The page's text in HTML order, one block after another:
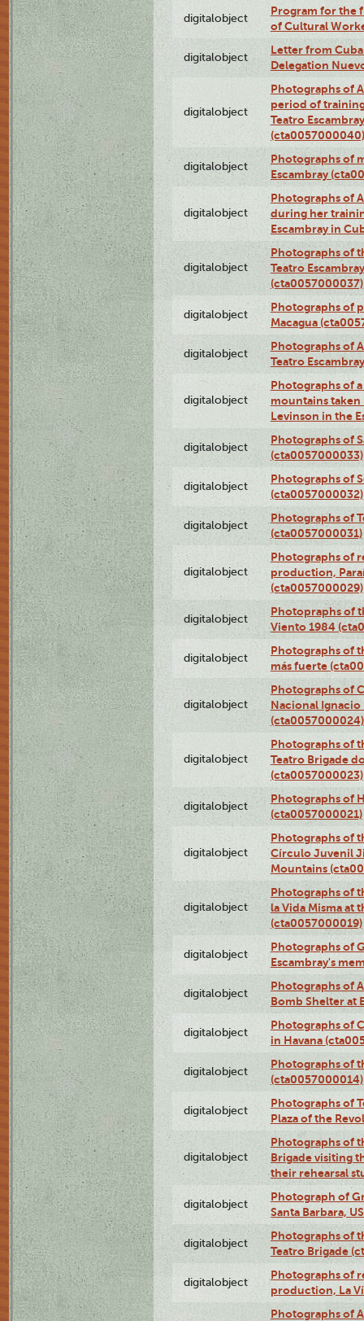
digitalobject
Program for the
of Cultural
digitalobject
Letter from
Delegation
digitalobject
Photographs of
period of
Teatro
(cta0057000040)
digitalobject
Photographs of
Escambray
digitalobject
Photographs of
during her
Escambray in
digitalobject
Photographs of
Teatro
(cta0057000037)
digitalobject
Photographs of
Macagua
digitalobject
Photographs of
Teatro
digitalobject
Photographs of
mountains taken
Levinson in the
digitalobject
Photographs of
(cta0057000033)
digitalobject
Photographs of
(cta0057000032)
digitalobject
Photographs of
(cta0057000031)
digitalobject
Photographs of
production,
(cta0057000029)
digitalobject
Photopraphs of
Viento 1984
digitalobject
Photographs of
más fuerte
digitalobject
Photographs of
Nacional Ignacio
(cta0057000024)
digitalobject
Photographs of
Teatro Brigade
(cta0057000023)
digitalobject
Photographs of
(cta0057000021)
digitalobject
Photographs of
Círculo Juvenil
Mountains
digitalobject
Photographs of
la Vida Misma at
(cta0057000019)
digitalobject
Photographs of
Escambray's
digitalobject
Photographs of
Bomb Shelter at
digitalobject
Photographs of
in Havana
digitalobject
Photographs of
(cta0057000014)
digitalobject
Photographs of
Plaza of the
digitalobject
Photographs of
Brigade visiting
their rehearsal
digitalobject
Photograph of
Santa Barbara,
digitalobject
Photographs of
Teatro Brigade
digitalobject
Photographs of
production, La
Photographs of